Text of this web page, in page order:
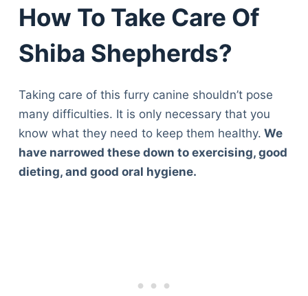
How To Take Care Of
Shiba Shepherds?
Taking care of this furry canine shouldn’t pose
many difficulties. It is only necessary that you
know what they need to keep them healthy. We
have narrowed these down to exercising, good
dieting, and good oral hygiene.